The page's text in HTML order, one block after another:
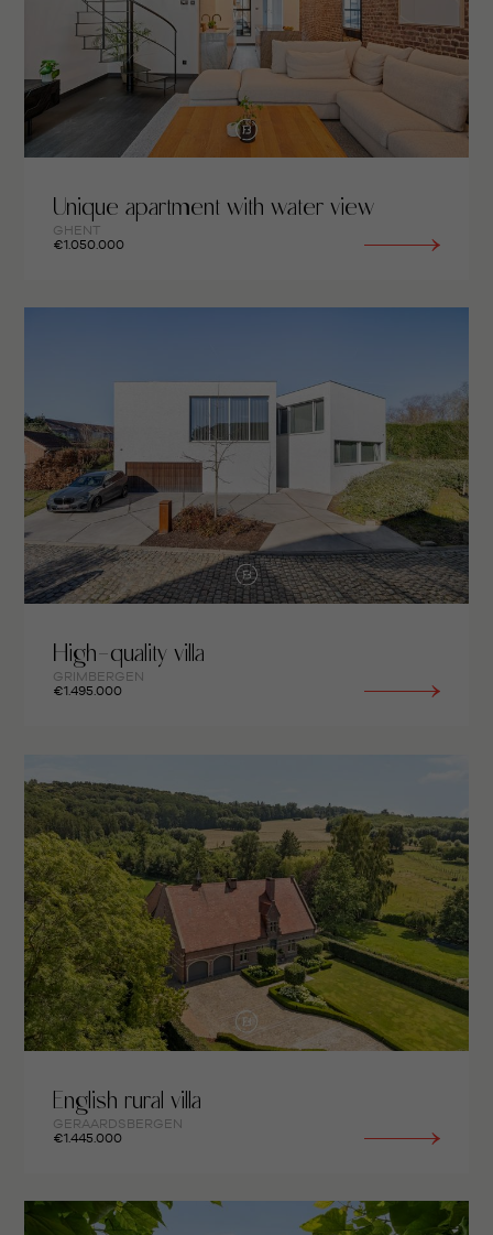
Unique apartment with water view
GHENT
€1.050.000
High-quality villa
GRIMBERGEN
€1.495.000
English rural villa
GERAARDSBERGEN
€1.445.000